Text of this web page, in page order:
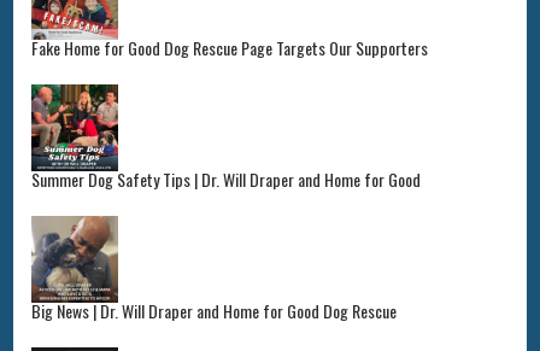
Fake Home for Good Dog Rescue Page Targets Our Supporters
Summer Dog Safety Tips | Dr. Will Draper and Home for Good
Big News | Dr. Will Draper and Home for Good Dog Rescue